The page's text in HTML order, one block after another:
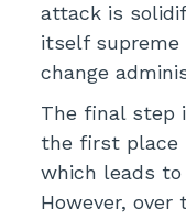
attack is
itself
change
The final step
the first place
which leads to
However,